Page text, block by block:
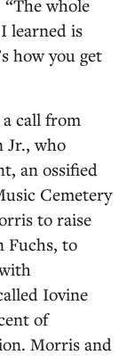
whole
learned is
how you get
call from
Jr., who
an ossified
Cemetery
to raise
Fuchs, to
Iovine
of
Morris and